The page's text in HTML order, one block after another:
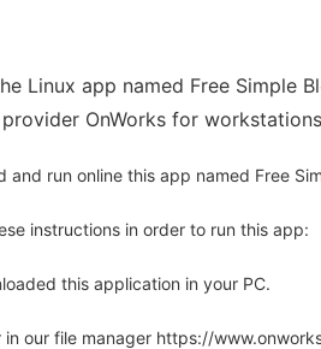
Linux app named Free Simple
OnWorks for
and run online this app named Free
instructions in order to run this app:
this application in your PC.
in our file manager https://